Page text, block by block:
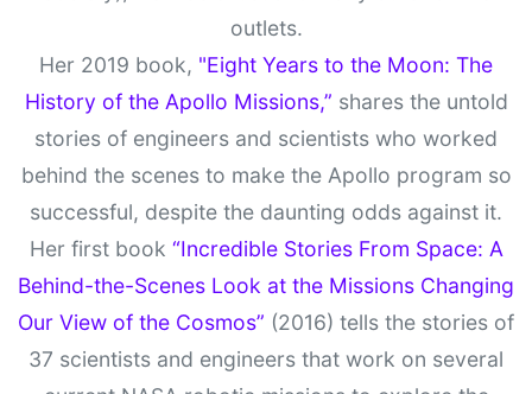
outlets.
Her 2019 book, "Eight Years to the Moon: The
History of the Apollo Missions,” shares the untold
stories of engineers and scientists who worked
behind the scenes to make the Apollo program so
successful, despite the daunting odds against it.
Her first book “Incredible Stories From Space: A
Behind-the-Scenes Look at the Missions Changing
Our View of the Cosmos” (2016) tells the stories of
37 scientists and engineers that work on several